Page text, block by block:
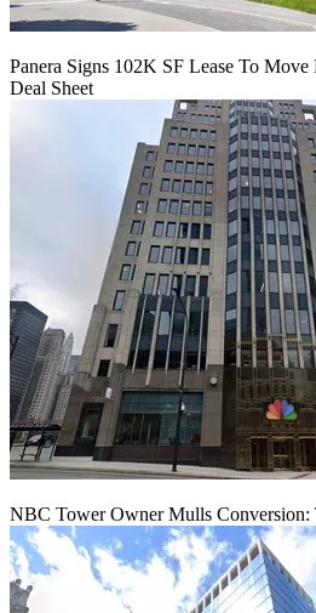
Panera Signs 102K SF Lease To
Deal Sheet
NBC Tower Owner Mulls Conversion: